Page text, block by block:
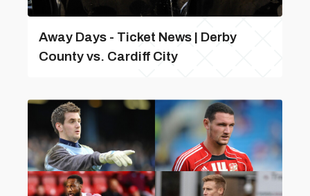
Away Days - Ticket News | Derby
County vs. Cardiff City